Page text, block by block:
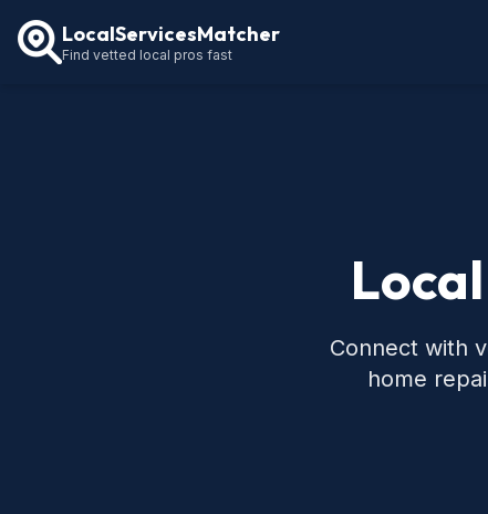
LocalServicesMatcher
Find vetted local pros fast
Connect with
home